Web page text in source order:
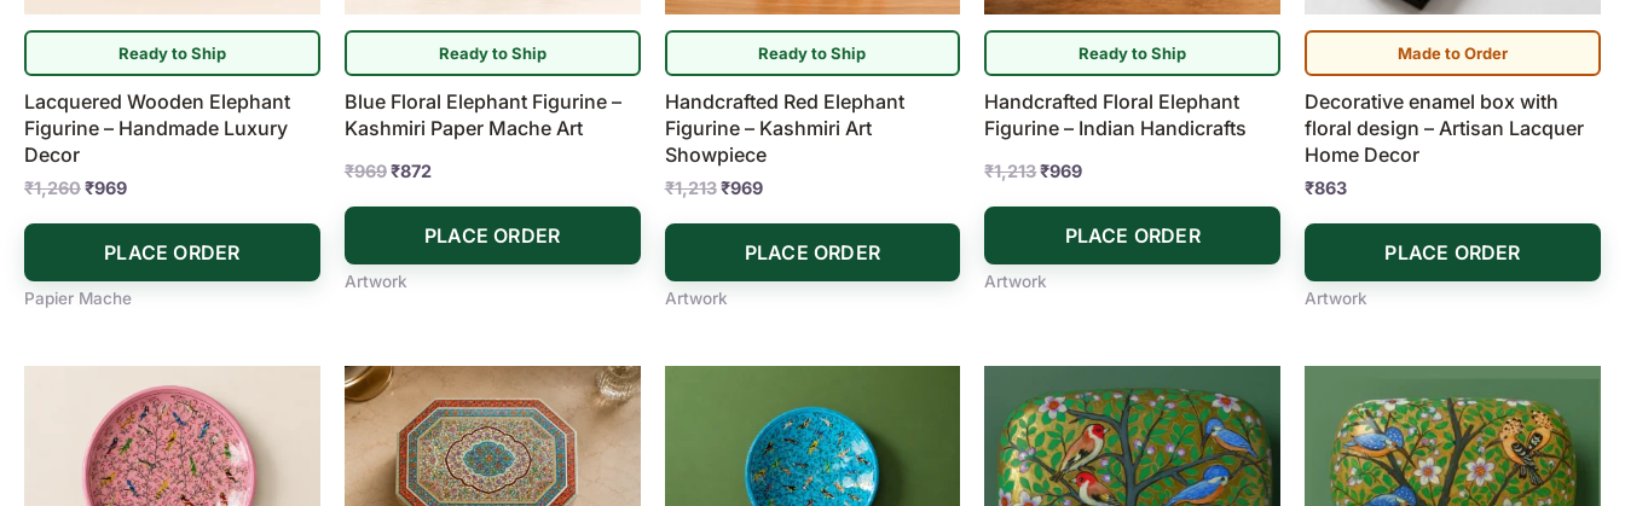
Ready to Ship
Lacquered Wooden Elephant
Figurine – Handmade Luxury
Decor
₹1,260₹969
PLACE ORDER
Papier Mache
Ready to Ship
Blue Floral Elephant Figurine –
Kashmiri Paper Mache Art
₹969₹872
PLACE ORDER
Artwork
Ready to Ship
Handcrafted Red Elephant
Figurine – Kashmiri Art
Showpiece
₹1,213 ₹969
PLACE ORDER
Artwork
Ready to Ship
Handcrafted Floral Elephant
Figurine – Indian Handicrafts
₹1,213₹969
PLACE ORDER
Artwork
Made to Order
Decorative enamel box with
floral design – Artisan Lacquer
Home Decor
₹863
PLACE ORDER
Artwork